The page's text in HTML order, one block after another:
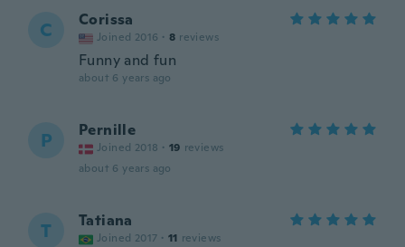
C Corissa
Joined 2016 · 8 reviews
Funny and fun
about 6 years ago
P Pernille
Joined 2018 · 19 reviews
about 6 years ago
T Tatiana
Joined 2017 · 11 reviews